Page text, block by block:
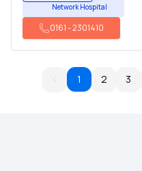
Network Hospital
0161-2301410
1 2 3